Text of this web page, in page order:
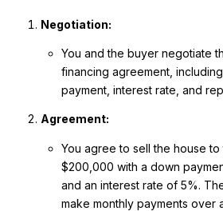
Negotiation:
You and the buyer negotiate
financing agreement,
payment, interest rate, and
Agreement:
You agree to sell the house
$200,000 with a down
and an interest rate of 5%.
make monthly payments over